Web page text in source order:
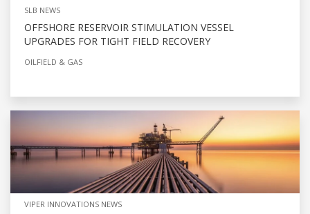
SLB NEWS
OFFSHORE RESERVOIR STIMULATION VESSEL
UPGRADES FOR TIGHT FIELD RECOVERY
OILFIELD & GAS
VIPER INNOVATIONS NEWS